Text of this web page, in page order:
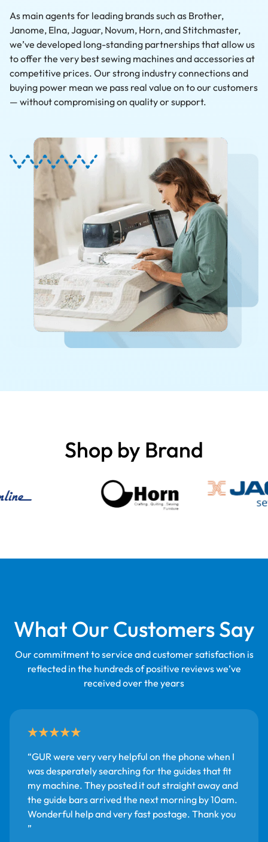
As main agents for leading brands such as Brother,
Janome, Elna, Jaguar, Novum, Horn, and Stitchmaster,
we’ve developed long-standing partnerships that allow us
to offer the very best sewing machines and accessories at
competitive prices. Our strong industry connections and
buying power mean we pass real value on to our customers
— without compromising on quality or support.
Shop by Brand
What Our Customers Say
Our commitment to service and customer satisfaction is
reflected in the hundreds of positive reviews we’ve
received over the years
GUR were very very helpful on the phone when I
was desperately searching for the guides that fit
my machine. They posted it out straight away and
the guide bars arrived the next morning by 10am.
Wonderful help and very fast postage. Thank you